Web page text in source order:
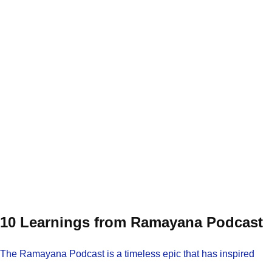
10 Learnings from Ramayana Podcast
The Ramayana Podcast is a timeless epic that has inspired